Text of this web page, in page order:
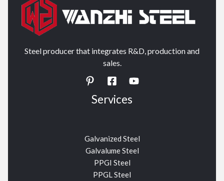
Steel producer that integrates R&D, production and
sales.
Services
Galvanized Steel
Galvalume Steel
PPGI Steel
PPGL Steel